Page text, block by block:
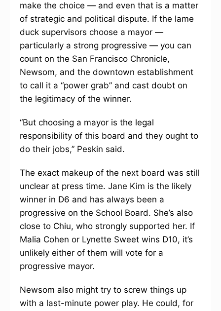
make the choice — and even that is a matter
of strategic and political dispute. If the lame
duck supervisors choose a mayor —
particularly a strong progressive — you can
count on the San Francisco Chronicle,
Newsom, and the downtown establishment
to call it a “power grab” and cast doubt on
the legitimacy of the winner.
“But choosing a mayor is the legal
responsibility of this board and they ought to
do their jobs,” Peskin said.
The exact makeup of the next board was still
unclear at press time. Jane Kim is the likely
winner in D6 and has always been a
progressive on the School Board. She’s also
close to Chiu, who strongly supported her. If
Malia Cohen or Lynette Sweet wins D10, it’s
unlikely either of them will vote for a
progressive mayor.
Newsom also might try to screw things up
with a last-minute power play. He could, for